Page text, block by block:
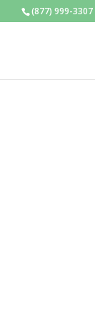
(877) 999-3307